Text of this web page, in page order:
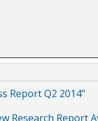
Report Q2 2014"
Research Report